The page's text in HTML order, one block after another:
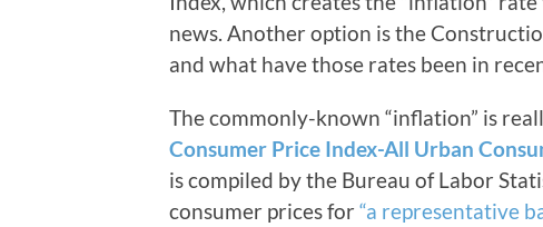
news. Another option is the
and what have those rates been in
The commonly-known “inflation” is
Consumer Price Index-All Urban
is compiled by the Bureau of Labor
consumer prices for “a representative